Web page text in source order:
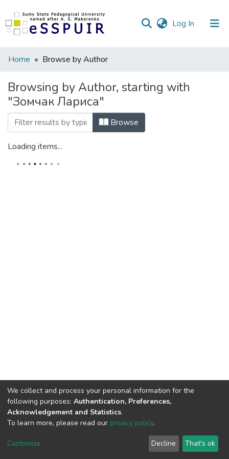
Log In (current)
Communities
Collections
All of DSpace
Home Browse by Author
Browsing by Author, starting with
"Зомчак Лариса"
Browse
Loading items...
DSpace software and SSPU named after A.S. Makarenko
LYRASIS
Privacy policy
We collect and process your personal information for the
following purposes: Authentication, Preferences,
Acknowledgement and Statistics.
To learn more, please read our privacy policy.
Customize Decline That's ok